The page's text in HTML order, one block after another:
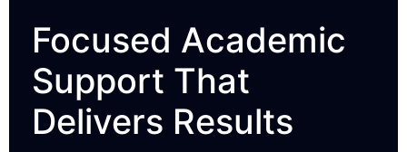
Focused Academic
Support That
Delivers Results